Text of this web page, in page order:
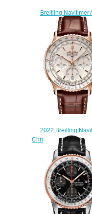
Breitling Navitimer
41 Stainless Steel
A17326211C1P4
Watch
$200.00
2022 Breitling
Chronograph 41
RB0139211G1P1
$230.00